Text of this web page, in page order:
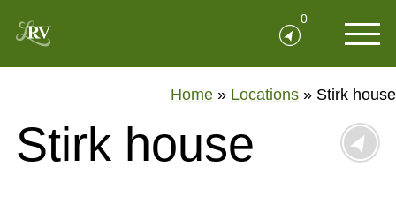
0
Home » Locations » Stirk house
Stirk house